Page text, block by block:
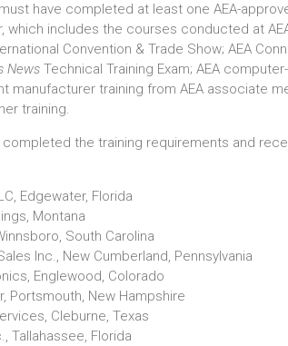
have completed at least one AEA-
which includes the courses conducted at
Convention & Trade Show; AEA
News Technical Training Exam; AEA
manufacturer training from AEA associate
training.
the training requirements and
Edgewater, Florida
Montana
South Carolina
Inc., New Cumberland, Pennsylvania
Englewood, Colorado
Portsmouth, New Hampshire
Cleburne, Texas
Tallahassee, Florida